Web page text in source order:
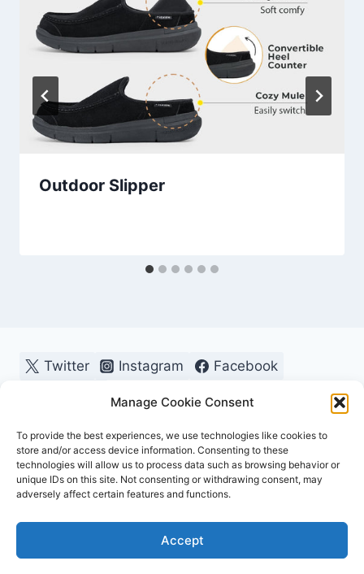
Manage Cookie Consent
To provide the best experiences, we use technologies like cookies to
store and/or access device information. Consenting to these
technologies will allow us to process data such as browsing behavior or
unique IDs on this site. Not consenting or withdrawing consent, may
adversely affect certain features and functions.
Accept
Outdoor Slipper
Twitter Instagram
Facebook
Kadence WP